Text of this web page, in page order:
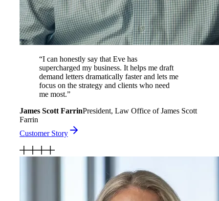
“I can honestly say that Eve has
supercharged my business. It helps me draft
demand letters dramatically faster and lets me
focus on the strategy and clients who need
me most.”
James Scott FarrinPresident, Law Office of James Scott
Farrin
Customer Story